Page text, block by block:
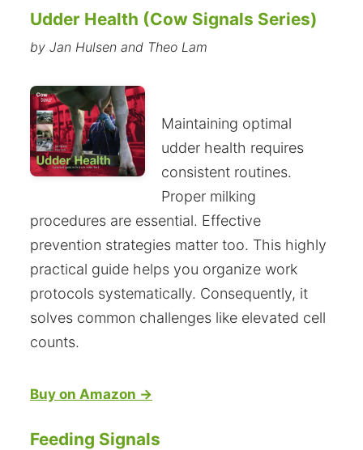
Udder Health (Cow Signals Series)
by Jan Hulsen and Theo Lam
Maintaining optimal
udder health requires
consistent routines.
Proper milking
procedures are essential. Effective
prevention strategies matter too. This highly
practical guide helps you organize work
protocols systematically. Consequently, it
solves common challenges like elevated cell
counts.
Buy on Amazon →
Feeding Signals